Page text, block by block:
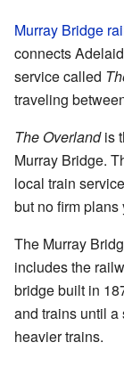
Murray Bridge
connects
service called
traveling
The Overlandis
Murray Bridge.
local train
but no firm plans
The Murray
includes the
bridge built in
and trains until
heavier trains.